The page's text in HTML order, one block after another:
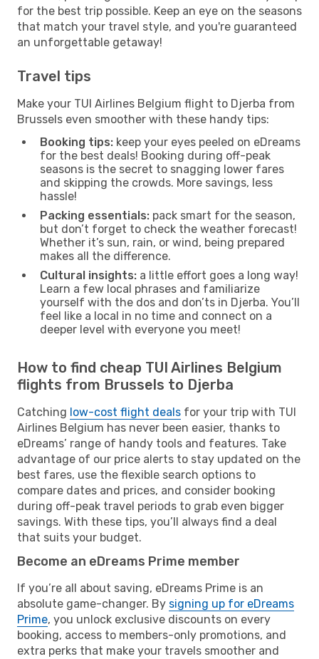
for the best trip possible. Keep an eye on the seasons
that match your travel style, and you're guaranteed
an unforgettable getaway!
Travel tips
Make your TUI Airlines Belgium flight to Djerba from
Brussels even smoother with these handy tips:
Booking tips: keep your eyes peeled on eDreams
for the best deals! Booking during off-peak
seasons is the secret to snagging lower fares
and skipping the crowds. More savings, less
hassle!
Packing essentials: pack smart for the season,
but don’t forget to check the weather forecast!
Whether it’s sun, rain, or wind, being prepared
makes all the difference.
Cultural insights: a little effort goes a long way!
Learn a few local phrases and familiarize
yourself with the dos and don’ts in Djerba. You’ll
feel like a local in no time and connect on a
deeper level with everyone you meet!
How to find cheap TUI Airlines Belgium
flights from Brussels to Djerba
Catching low-cost flight deals for your trip with TUI
Airlines Belgium has never been easier, thanks to
eDreams’ range of handy tools and features. Take
advantage of our price alerts to stay updated on the
best fares, use the flexible search options to
compare dates and prices, and consider booking
during off-peak travel periods to grab even bigger
savings. With these tips, you’ll always find a deal
that suits your budget.
Become an eDreams Prime member
If you’re all about saving, eDreams Prime is an
absolute game-changer. By signing up for eDreams
Prime, you unlock exclusive discounts on every
booking, access to members-only promotions, and
extra perks that make your travels smoother and